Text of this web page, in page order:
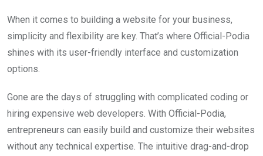
When it comes to building a website for your business,
simplicity and flexibility are key. That’s where Official-Podia
shines with its user-friendly interface and customization
options.
Gone are the days of struggling with complicated coding or
hiring expensive web developers. With Official-Podia,
entrepreneurs can easily build and customize their websites
without any technical expertise. The intuitive drag-and-drop